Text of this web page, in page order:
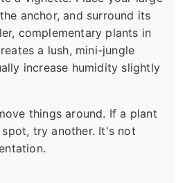
anchor, and surround its
complementary plants in
a lush, mini-jungle
increase humidity slightly
things around. If a plant
try another. It's not